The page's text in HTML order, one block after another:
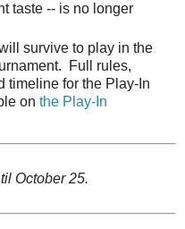
taste -- is no longer
survive to play in the
Full rules,
timeline for the Play-In
on the Play-In
October 25.